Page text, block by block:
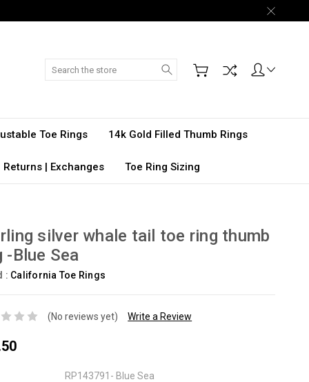
Search
Toe Rings 14k Gold Filled Thumb Rings
| Exchanges Toe Ring Sizing
silver whale tail toe ring thumb
-Blue Sea
: California Toe Rings
(No reviews yet) Write a Review
RP143791- Blue Sea